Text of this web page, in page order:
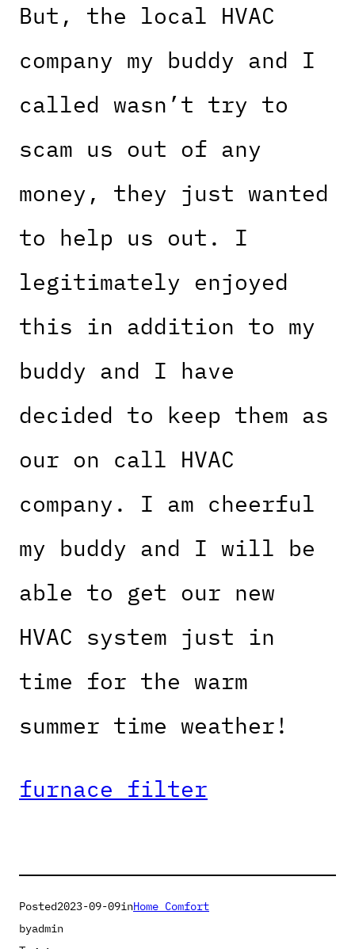
But, the local HVAC
company my buddy and I
called wasn’t try to
scam us out of any
money, they just wanted
to help us out. I
legitimately enjoyed
this in addition to my
buddy and I have
decided to keep them as
our on call HVAC
company. I am cheerful
my buddy and I will be
able to get our new
HVAC system just in
time for the warm
summer time weather!
furnace filter
Posted2023-09-09inHome Comfort
byadmin